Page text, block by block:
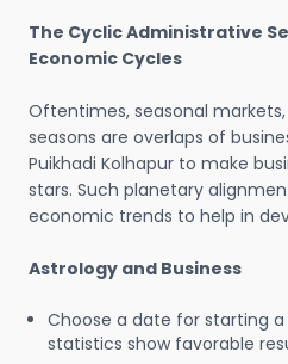
The Cyclic Administrative
Economic Cycles
Oftentimes, seasonal
seasons are overlaps of
Puikhadi Kolhapur to make
stars. Such planetary
economic trends to help in
Astrology and Business
Choose a date for starting
statistics show favorable